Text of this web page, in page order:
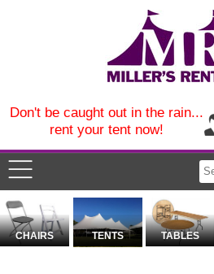
Don't be caught out in the rain...
rent your tent now!
CHAIRS TENTS TABLES